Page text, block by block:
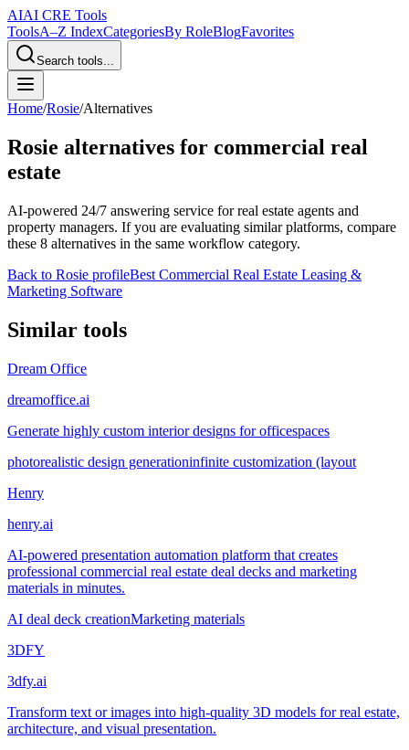
AIAI CRE Tools
ToolsA–Z IndexCategoriesBy RoleBlogFavorites
Search tools...
Home/Rosie/Alternatives
Rosie alternatives for commercial real
estate
AI-powered 24/7 answering service for real estate agents and
property managers. If you are evaluating similar platforms, compare
these 8 alternatives in the same workflow category.
Back to Rosie profileBest Commercial Real Estate Leasing &
Marketing Software
Similar tools
Dream Office
dreamoffice.ai
Generate highly custom interior designs for officespaces
photorealistic design generationinfinite customization (layout
Henry
henry.ai
AI-powered presentation automation platform that creates
professional commercial real estate deal decks and marketing
materials in minutes.
AI deal deck creationMarketing materials
3DFY
3dfy.ai
Transform text or images into high-quality 3D models for real estate,
architecture, and visual presentation.